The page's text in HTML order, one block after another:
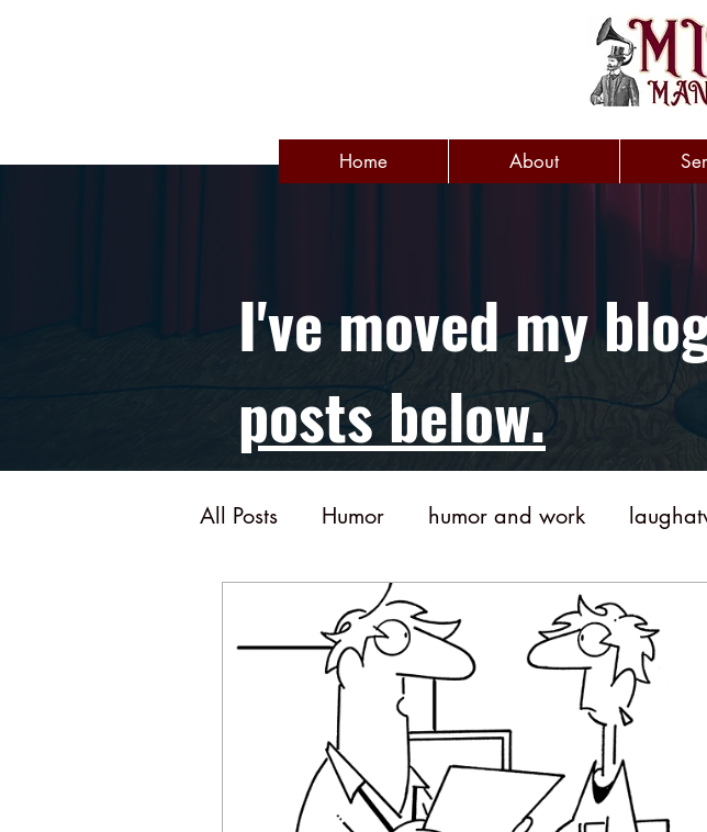
Home About
I've moved my
posts below.
All Posts Humor humor and work
humor and politics political humor
humorous writing clever
disengagement employment costs